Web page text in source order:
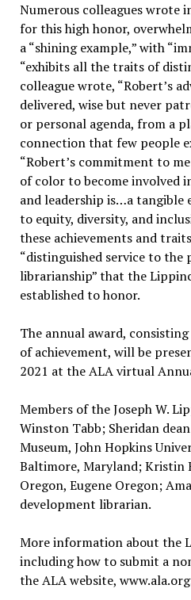
Numerous colleagues wrote
for this high honor,
a “shining example,” with
“exhibits all the traits of
colleague wrote, “Robert’s
delivered, wise but never
or personal agenda, from a
connection that few people
“Robert’s commitment to
of color to become involved
and leadership is…a tangible
to equity, diversity, and
these achievements and
“distinguished service to the
librarianship” that the
established to honor.
The annual award,
of achievement, will be
2021 at the ALA virtual
Members of the Joseph W.
Winston Tabb; Sheridan
Museum, John Hopkins
Baltimore, Maryland; Kristin
Oregon, Eugene Oregon;
development librarian.
More information about the
including how to submit a
the ALA website,